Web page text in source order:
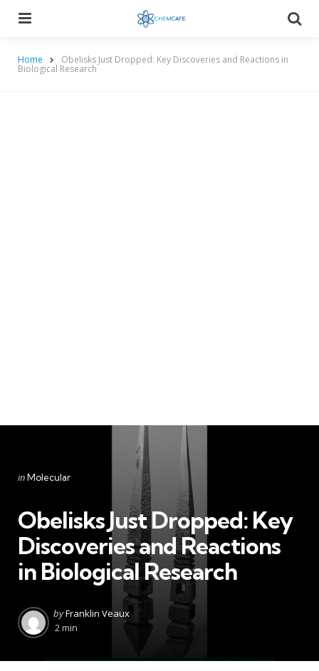
Home Obelisks Just Dropped: Key Discoveries and Reactions in
Biological Research
Categories
Posted
inMolecular
Obelisks Just Dropped: Key
Discoveries and Reactions
in Biological Research
Posted
by
byFranklin Veaux
2 min